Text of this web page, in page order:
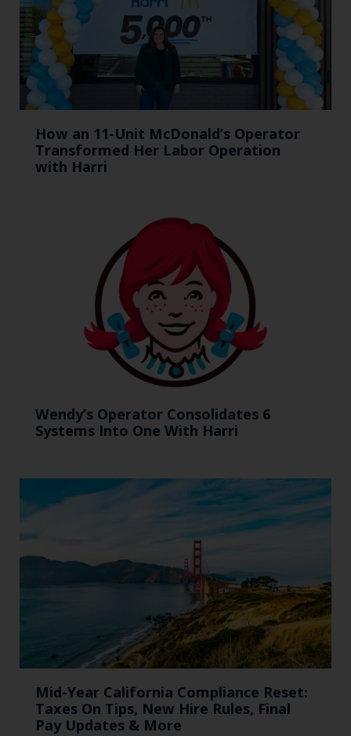
How an 11-Unit McDonald’s Operator
Transformed Her Labor Operation
with Harri
Wendy’s Operator Consolidates 6
Systems Into One With Harri
Mid-Year California Compliance Reset:
Taxes On Tips, New Hire Rules, Final
Pay Updates & More